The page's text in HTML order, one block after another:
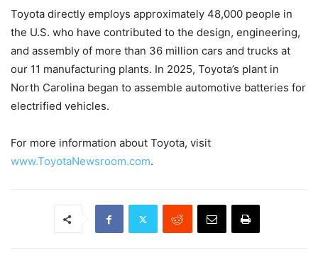
Toyota directly employs approximately 48,000 people in
the U.S. who have contributed to the design, engineering,
and assembly of more than 36 million cars and trucks at
our 11 manufacturing plants. In 2025, Toyota’s plant in
North Carolina began to assemble automotive batteries for
electrified vehicles.
For more information about Toyota, visit
www.ToyotaNewsroom.com.